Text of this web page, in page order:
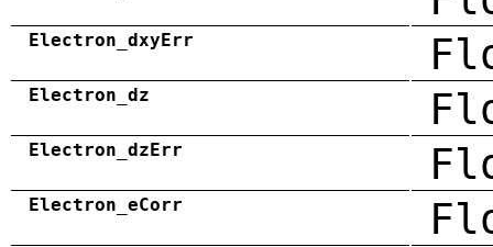
Electron_dxyErr
Electron_dz
Electron_dzErr
Electron_eCorr